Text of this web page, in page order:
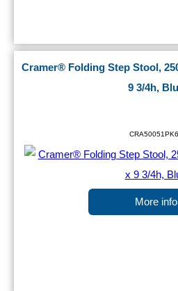
Cramer® Folding Step Stool,
9 3/4h,
More info